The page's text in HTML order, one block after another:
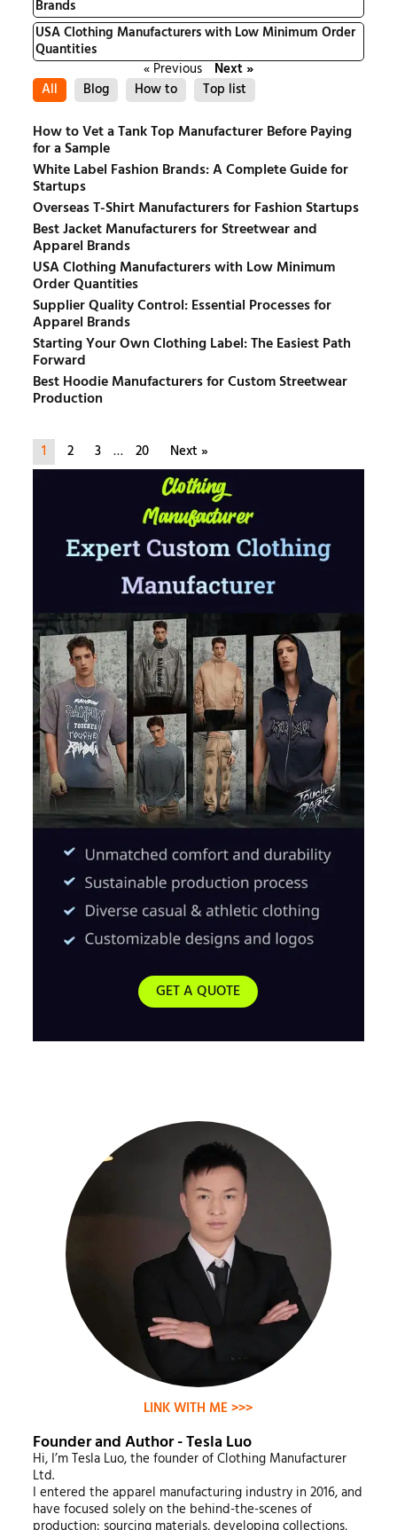
Brands
USA Clothing Manufacturers with Low Minimum Order
Quantities
« Previous
Next »
All
Blog How to Top list
How to Vet a Tank Top Manufacturer Before Paying
for a Sample
White Label Fashion Brands: A Complete Guide for
Startups
Overseas T-Shirt Manufacturers for Fashion Startups
Best Jacket Manufacturers for Streetwear and
Apparel Brands
USA Clothing Manufacturers with Low Minimum
Order Quantities
Supplier Quality Control: Essential Processes for
Apparel Brands
Starting Your Own Clothing Label: The Easiest Path
Forward
Best Hoodie Manufacturers for Custom Streetwear
Production
1 2 3 … 20 Next »
GET A QUOTE
LINK WITH ME >>>
Founder and Author - Tesla Luo
Hi, I’m Tesla Luo, the founder of Clothing Manufacturer
Ltd.
I entered the apparel manufacturing industry in 2016, and
have focused solely on the behind-the-scenes of